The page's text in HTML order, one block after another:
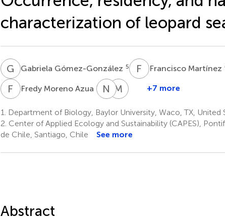
characterization of leopard
G GGabriela Gómez-González 5 F MFrancisco Martínez
F MFredy Moreno Azua 9 N BNicholi
1
M DMarcelo
5
+7 more
1.
Department of Biology, Baylor University, Waco, TX, United
2. Center of Applied Ecology and Sustainability (CAPES),
de Chile, Santiago, Chile
See more
Abstract